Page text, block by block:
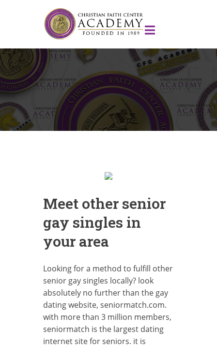
Meet other senior
gay singles in
your area
Looking for a method to fulfill other
senior gay singles locally? look
absolutely no further than the gay
dating website, seniormatch.com.
with more than 3 million members,
seniormatch is the largest dating
internet site for seniors. it is